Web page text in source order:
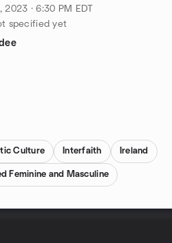
2023 · 6:30 PM EDT
specified yet
Culture Interfaith Ireland
Feminine and Masculine